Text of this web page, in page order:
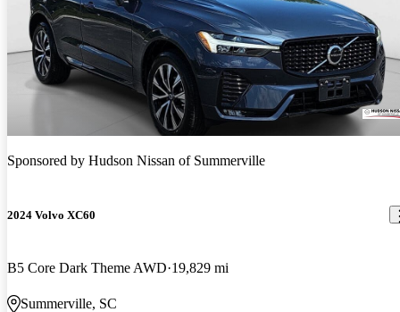
Sponsored by Hudson Nissan of Summerville
2024 Volvo XC60
B5 Core Dark Theme AWD 19,829 mi
Summerville, SC